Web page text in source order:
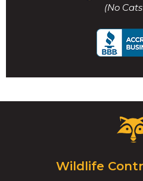
(No
Click
to
Wildlife